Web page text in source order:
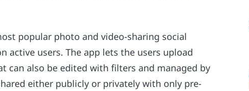
popular photo and video-sharing social
users. The app lets the users upload
can also be edited with filters and managed by
either publicly or privately with only pre-